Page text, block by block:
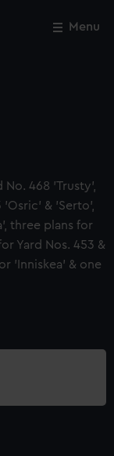
Menu
No. 468 'Trusty',
'Osric' & 'Serto',
three plans for
Yard Nos. 453 &
'Inniskea' & one
Close